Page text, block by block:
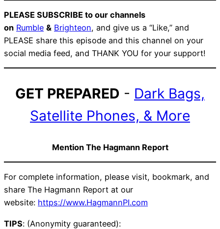
PLEASE SUBSCRIBE to our channels
on Rumble & Brighteon, and give us a “Like,” and
PLEASE share this episode and this channel on your
social media feed, and THANK YOU for your support!
GET PREPARED - Dark Bags,
Satellite Phones, & More
Mention The Hagmann Report
For complete information, please visit, bookmark, and
share The Hagmann Report at our
website: https://www.HagmannPI.com
TIPS: (Anonymity guaranteed):